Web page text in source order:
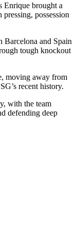
Enrique brought a
possession
Barcelona and Spain
tough knockout
moving away from
recent history.
with the team
defending deep